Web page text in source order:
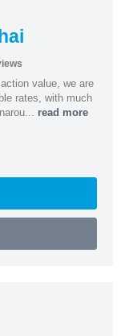
value, we are
rates, with much
read more